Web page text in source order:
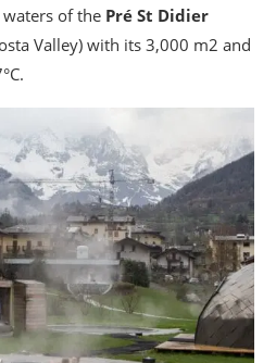
of the Pré St Didier
Valley) with its 3,000 m2 and